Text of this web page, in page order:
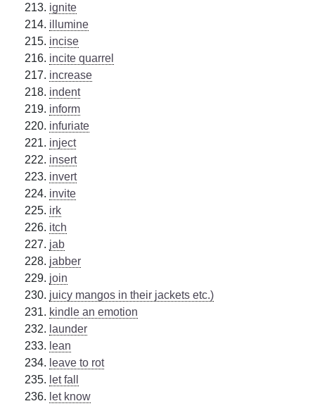
ignite
illumine
incise
incite quarrel
increase
indent
inform
infuriate
inject
insert
invert
invite
irk
itch
jab
jabber
join
juicy mangos in their jackets etc.)
kindle an emotion
launder
lean
leave to rot
let fall
let know